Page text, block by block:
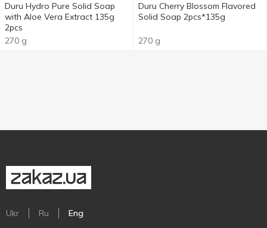
Duru Hydro Pure Solid Soap
with Aloe Vera Extract 135g
2pcs
270 g
Duru Cherry Blossom Flavored
Solid Soap 2pcs*135g
270 g
Ukr Ru Eng